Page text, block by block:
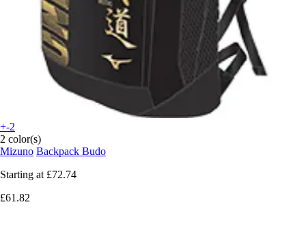
+-2
2 color(s)
Mizuno Backpack Budo
Starting at £72.74
£61.82